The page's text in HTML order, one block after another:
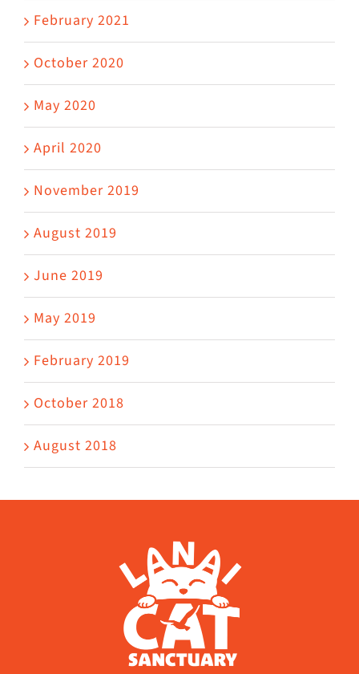
February 2021
October 2020
May 2020
April 2020
November 2019
August 2019
June 2019
May 2019
February 2019
October 2018
August 2018